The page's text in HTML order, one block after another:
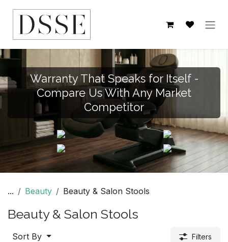
Warranty That Speaks for Itself -
Compare Us With Any Market
Competitor
... Beauty Beauty & Salon Stools
Beauty & Salon Stools
Sort By Filters